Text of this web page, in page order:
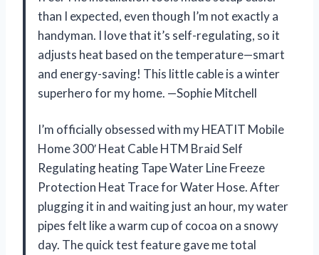
than I expected, even though I’m not exactly a
handyman. I love that it’s self-regulating, so it
adjusts heat based on the temperature—smart
and energy-saving! This little cable is a winter
superhero for my home. —Sophie Mitchell
I’m officially obsessed with my HEATIT Mobile
Home 300′ Heat Cable HTM Braid Self
Regulating heating Tape Water Line Freeze
Protection Heat Trace for Water Hose. After
plugging it in and waiting just an hour, my water
pipes felt like a warm cup of cocoa on a snowy
day. The quick test feature gave me total